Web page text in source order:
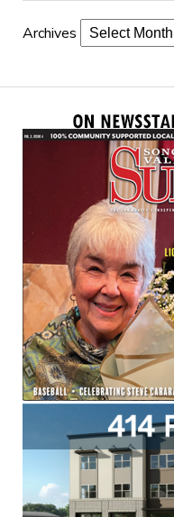
Archives